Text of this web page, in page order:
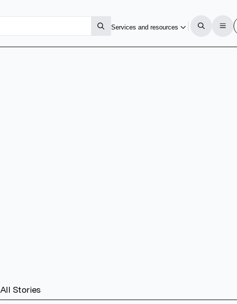
Services and resources
All Stories